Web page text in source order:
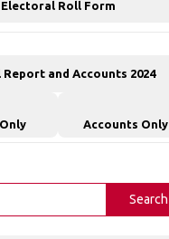
Electoral Roll Form
Report and Accounts 2024
Accounts Only
Search